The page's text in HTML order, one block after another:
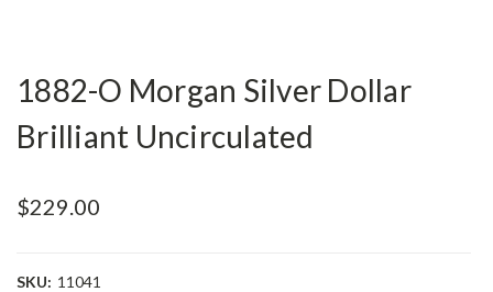
1882-O Morgan Silver Dollar
Brilliant Uncirculated
$229.00
SKU: 11041